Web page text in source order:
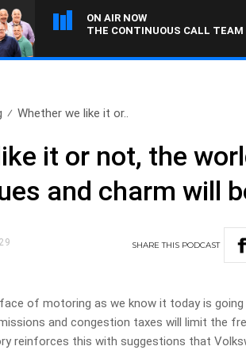
ON AIR NOW
THE CONTINUOUS CALL TEAM
Whether we like it or..
it or not, the
and charm will
SHARETHIS PODCAST
of motoring as we know it today is going
and congestion taxes will limit the
reinforces this with suggestions that